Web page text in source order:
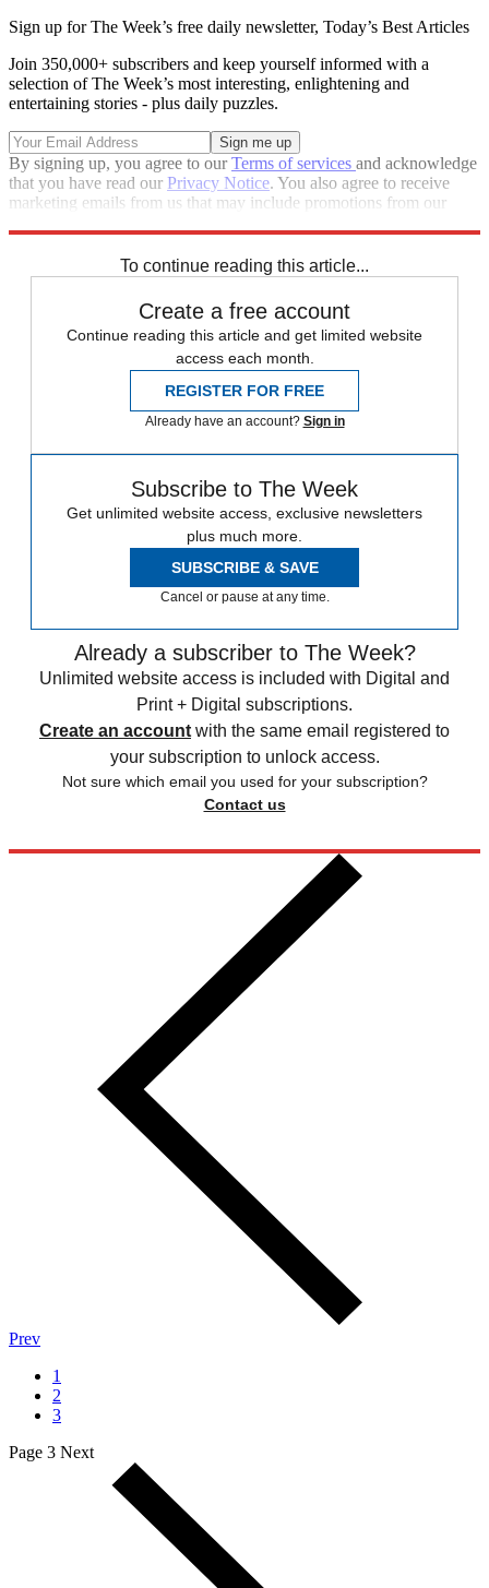
Sign up for The Week’s free daily newsletter, Today’s Best Articles
Join 350,000+ subscribers and keep yourself informed with a
selection of The Week’s most interesting, enlightening and
entertaining stories - plus daily puzzles.
By signing up, you agree to ourTerms of services and acknowledge
that you have read our Privacy Notice. You also agree to receive
marketing emails from us that may include promotions from our
To continue reading this article...
Create a free account
Continue reading this article and get limited website
access each month.
REGISTER FOR FREE
Already have an account? Sign in
Subscribe to The Week
Get unlimited website access, exclusive newsletters
plus much more.
SUBSCRIBE & SAVE
Cancel or pause at any time.
Already a subscriber to The Week?
Unlimited website access is included with Digital and
Print + Digital subscriptions.
Create an account with the same email registered to
your subscription to unlock access.
Not sure which email you used for your subscription?
Contact us
Prev
1
2
3
Page 3 Next